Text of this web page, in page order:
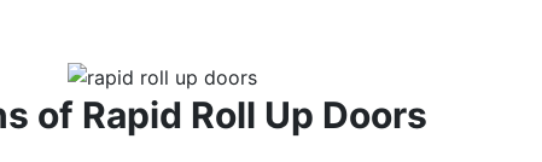
of Rapid Roll Up Doors